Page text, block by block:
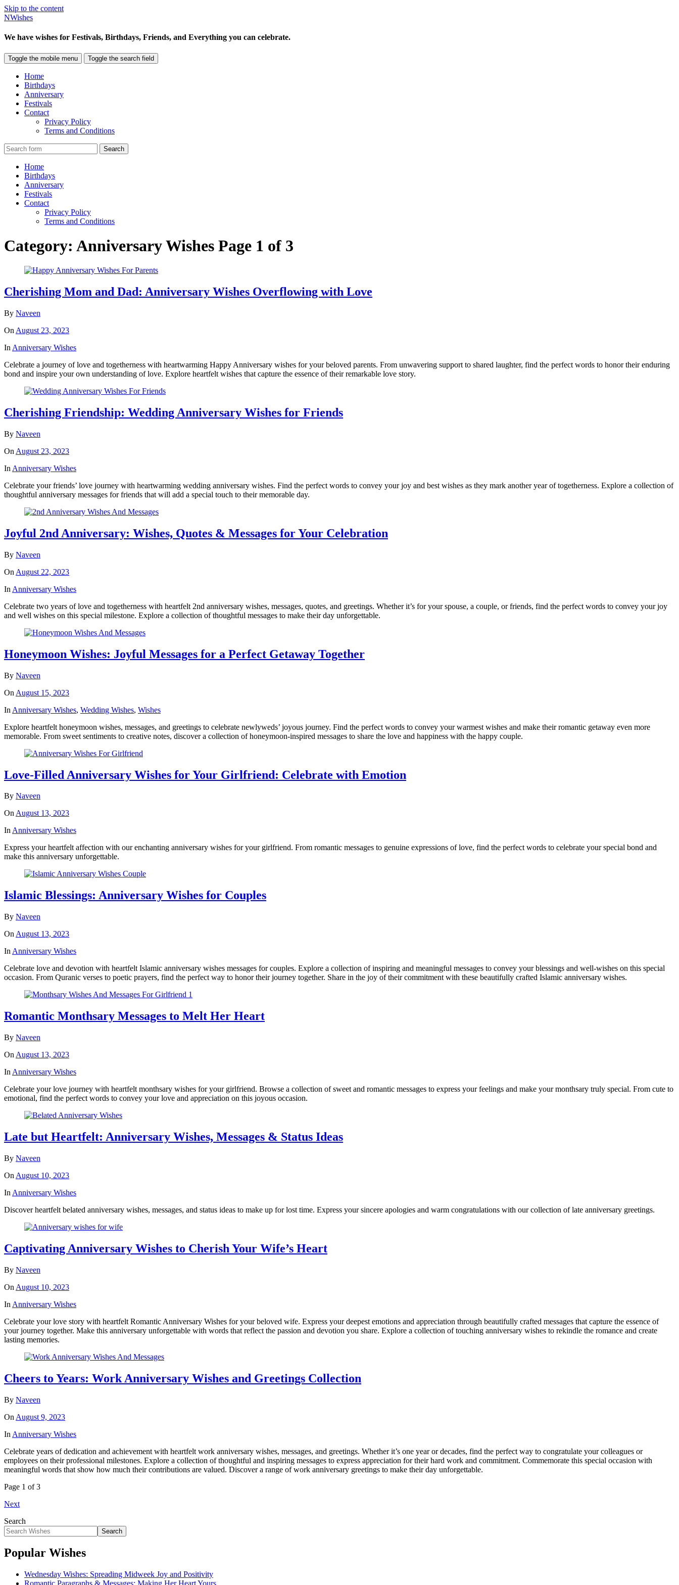
Skip to the content
NWishes
We have wishes for Festivals, Birthdays, Friends, and Everything you can celebrate.
Toggle the mobile menu Toggle the search field
Home
Birthdays
Anniversary
Festivals
Contact
Privacy Policy
Terms and Conditions
Search
Home
Birthdays
Anniversary
Festivals
Contact
Privacy Policy
Terms and Conditions
Category: Anniversary Wishes Page 1 of 3
Cherishing Mom and Dad: Anniversary Wishes Overflowing with Love
By Naveen
On August 23, 2023
In Anniversary Wishes
Celebrate a journey of love and togetherness with heartwarming Happy Anniversary wishes for your beloved parents. From unwavering support to shared laughter, find the perfect words to honor their enduring
bond and inspire your own understanding of love. Explore heartfelt wishes that capture the essence of their remarkable love story.
Cherishing Friendship: Wedding Anniversary Wishes for Friends
By Naveen
On August 23, 2023
In Anniversary Wishes
Celebrate your friends’ love journey with heartwarming wedding anniversary wishes. Find the perfect words to convey your joy and best wishes as they mark another year of togetherness. Explore a collection of
thoughtful anniversary messages for friends that will add a special touch to their memorable day.
Joyful 2nd Anniversary: Wishes, Quotes & Messages for Your Celebration
By Naveen
On August 22, 2023
In Anniversary Wishes
Celebrate two years of love and togetherness with heartfelt 2nd anniversary wishes, messages, quotes, and greetings. Whether it’s for your spouse, a couple, or friends, find the perfect words to convey your joy
and well wishes on this special milestone. Explore a collection of thoughtful messages to make their day unforgettable.
Honeymoon Wishes: Joyful Messages for a Perfect Getaway Together
By Naveen
On August 15, 2023
In Anniversary Wishes, Wedding Wishes, Wishes
Explore heartfelt honeymoon wishes, messages, and greetings to celebrate newlyweds’ joyous journey. Find the perfect words to convey your warmest wishes and make their romantic getaway even more
memorable. From sweet sentiments to creative notes, discover a collection of honeymoon-inspired messages to share the love and happiness with the happy couple.
Love-Filled Anniversary Wishes for Your Girlfriend: Celebrate with Emotion
By Naveen
OnAugust 13, 2023
InAnniversary Wishes
Express your heartfelt affection with our enchanting anniversary wishes for your girlfriend. From romantic messages to genuine expressions of love, find the perfect words to celebrate your special bond and
make this anniversary unforgettable.
Islamic Blessings: Anniversary Wishes for Couples
By Naveen
On August 13, 2023
In Anniversary Wishes
Celebrate love and devotion with heartfelt Islamic anniversary wishes messages for couples. Explore a collection of inspiring and meaningful messages to convey your blessings and well-wishes on this special
occasion. From Quranic verses to poetic prayers, find the perfect way to honor their journey together. Share in the joy of their commitment with these beautifully crafted Islamic anniversary wishes.
Romantic Monthsary Messages to Melt Her Heart
By Naveen
On August 13, 2023
In Anniversary Wishes
Celebrate your love journey with heartfelt monthsary wishes for your girlfriend. Browse a collection of sweet and romantic messages to express your feelings and make your monthsary truly special. From cute to
emotional, find the perfect words to convey your love and appreciation on this joyous occasion.
Late but Heartfelt: Anniversary Wishes, Messages & Status Ideas
By Naveen
On August 10, 2023
In Anniversary Wishes
Discover heartfelt belated anniversary wishes, messages, and status ideas to make up for lost time. Express your sincere apologies and warm congratulations with our collection of late anniversary greetings.
Captivating Anniversary Wishes to Cherish Your Wife’s Heart
By Naveen
On August 10, 2023
In Anniversary Wishes
Celebrate your love story with heartfelt Romantic Anniversary Wishes for your beloved wife. Express your deepest emotions and appreciation through beautifully crafted messages that capture the essence of
your journey together. Make this anniversary unforgettable with words that reflect the passion and devotion you share. Explore a collection of touching anniversary wishes to rekindle the romance and create
lasting memories.
Cheers to Years: Work Anniversary Wishes and Greetings Collection
By Naveen
On August 9, 2023
In Anniversary Wishes
Celebrate years of dedication and achievement with heartfelt work anniversary wishes, messages, and greetings. Whether it’s one year or decades, find the perfect way to congratulate your colleagues or
employees on their professional milestones. Explore a collection of thoughtful and inspiring messages to express appreciation for their hard work and commitment. Commemorate this special occasion with
meaningful words that show how much their contributions are valued. Discover a range of work anniversary greetings to make their day unforgettable.
Page 1 of 3
Next
Search
Search
Popular Wishes
Wednesday Wishes: Spreading Midweek Joy and Positivity